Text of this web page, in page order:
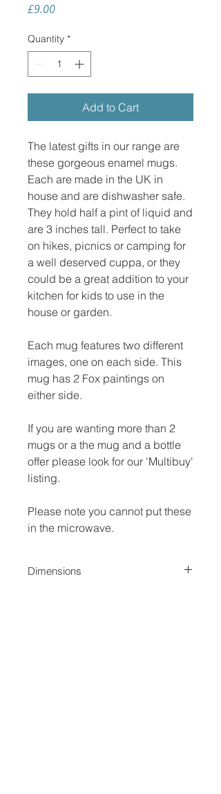
£9.00Price
Quantity *
Add to Cart
The latest gifts in our range are
these gorgeous enamel mugs.
Each are made in the UK in
house and are dishwasher safe.
They hold half a pint of liquid and
are 3 inches tall. Perfect to take
on hikes, picnics or camping for
a well deserved cuppa, or they
could be a great addition to your
kitchen for kids to use in the
house or garden.
Each mug features two different
images, one on each side. This
mug has 2 Fox paintings on
either side.
If you are wanting more than 2
mugs or a the mug and a bottle
offer please look for our 'Multibuy'
listing.
Please note you cannot put these
in the microwave.
Dimensions